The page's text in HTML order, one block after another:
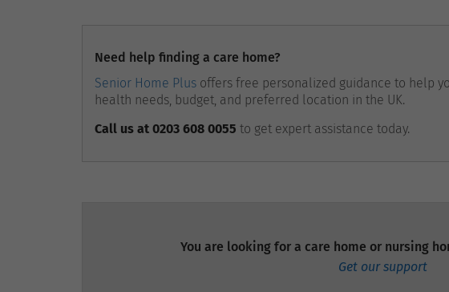
Need help finding a care home?
Senior Home Plus offers free personalized guidance to help
health needs, budget, and preferred location in the UK.
Call us at 0203 608 0055 to get expert assistance today.
You are looking for a care home or nursing
Get our support